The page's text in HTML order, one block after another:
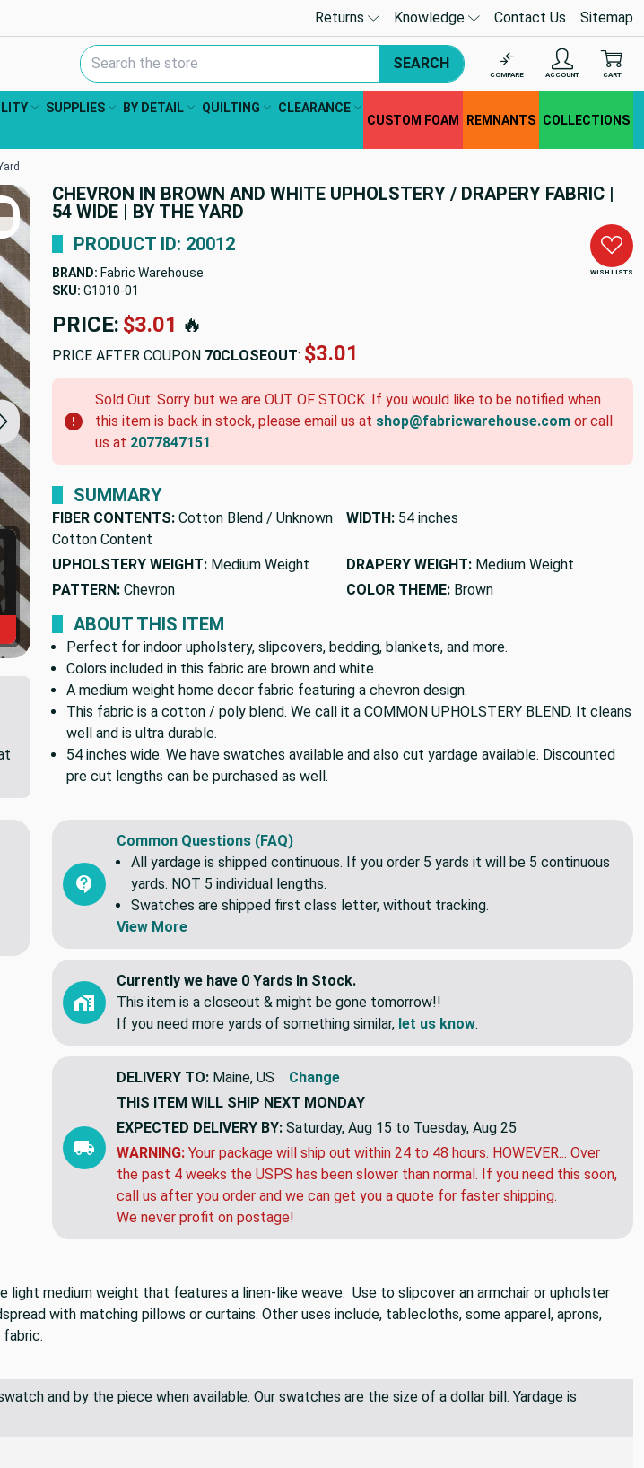
Returns Knowledge Contact Us Sitemap
Search Keyword:
SEARCH
COMPARE ACCOUNT CART
SUPPLIES BY DETAIL QUILTING
CLEARANCE
CUSTOM FOAM REMNANTS COLLECTIONS
CHEVRON IN BROWN AND WHITE UPHOLSTERY / DRAPERY FABRIC |
54 WIDE | BY THE YARD
Color
Color
WISH LISTS
PRODUCT ID: 20012
BRAND: Fabric Warehouse
SKU: G1010-01
PRICE: $3.01 🔥
PRICE AFTER COUPON 70CLOSEOUT: $3.01
Sold Out: Sorry but we are OUT OF STOCK. If you would like to be notified when
this item is back in stock, please email us at shop@fabricwarehouse.com or call
us at 2077847151.
SUMMARY
FIBER CONTENTS: Cotton Blend / Unknown
Cotton Content
WIDTH: 54 inches
UPHOLSTERY WEIGHT: Medium Weight DRAPERY WEIGHT: Medium Weight
PATTERN: Chevron COLOR THEME: Brown
ABOUT THIS ITEM
Perfect for indoor upholstery, slipcovers, bedding, blankets, and more.
Colors included in this fabric are brown and white.
A medium weight home decor fabric featuring a chevron design.
This fabric is a cotton / poly blend. We call it a COMMON UPHOLSTERY BLEND. It cleans
well and is ultra durable.
54 inches wide. We have swatches available and also cut yardage available. Discounted
pre cut lengths can be purchased as well.
Common Questions (FAQ)
All yardage is shipped continuous. If you order 5 yards it will be 5 continuous
yards. NOT 5 individual lengths.
Swatches are shipped first class letter, without tracking.
View More
Currently we have 0 Yards In Stock.
This item is a closeout & might be gone tomorrow!!
If you need more yards of something similar, let us know.
DELIVERY TO: Maine, US
Change
THIS ITEM WILL SHIP NEXT MONDAY
EXPECTED DELIVERY BY: Saturday, Aug 15 to Tuesday, Aug 25
WARNING: Your package will ship out within 24 to 48 hours. HOWEVER... Over
the past 4 weeks the USPS has been slower than normal. If you need this soon,
call us after you order and we can get you a quote for faster shipping.
We never profit on postage!
medium weight that features a linen-like weave. Use to slipcover an armchair or upholster
with matching pillows or curtains. Other uses include, tablecloths, some apparel, aprons,
and by the piece when available. Our swatches are the size of a dollar bill. Yardage is